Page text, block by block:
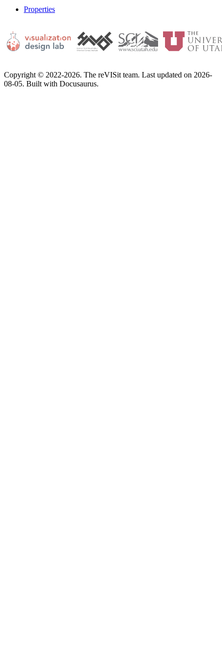
Properties
Copyright © 2022-2026. The reVISit team. Last updated on 2026-
08-05. Built with Docusaurus.